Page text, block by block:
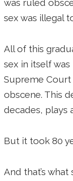
was ruled
sex was illegal
All of this
sex in itself was
Supreme Court
obscene. This
decades, plays
But it took 80
And that’s